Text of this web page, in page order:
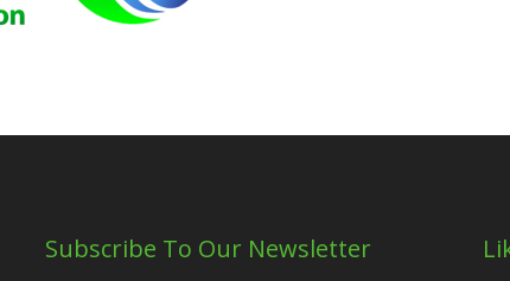
Subscribe To Our Newsletter